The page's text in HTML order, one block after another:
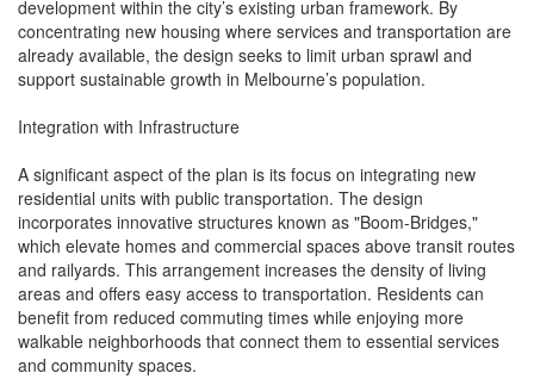
development within the city’s existing urban framework. By
concentrating new housing where services and transportation are
already available, the design seeks to limit urban sprawl and
support sustainable growth in Melbourne’s population.
Integration with Infrastructure
A significant aspect of the plan is its focus on integrating new
residential units with public transportation. The design
incorporates innovative structures known as "Boom-Bridges,"
which elevate homes and commercial spaces above transit routes
and railyards. This arrangement increases the density of living
areas and offers easy access to transportation. Residents can
benefit from reduced commuting times while enjoying more
walkable neighborhoods that connect them to essential services
and community spaces.